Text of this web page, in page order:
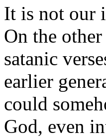
It is not our
On the
satanic
earlier
could
God, even